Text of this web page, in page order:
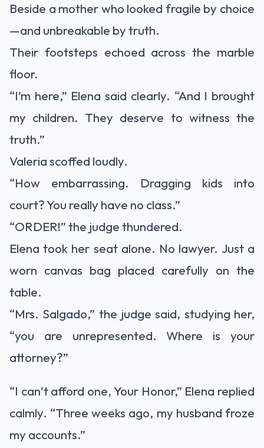
Beside a mother who looked fragile by choice
—and unbreakable by truth.
Their footsteps echoed across the marble
floor.
“I’m here,” Elena said clearly. “And I brought
my children. They deserve to witness the
truth.”
Valeria scoffed loudly.
“How embarrassing. Dragging kids into
court? You really have no class.”
“ORDER!” the judge thundered.
Elena took her seat alone. No lawyer. Just a
worn canvas bag placed carefully on the
table.
“Mrs. Salgado,” the judge said, studying her,
“you are unrepresented. Where is your
attorney?”
“I can’t afford one, Your Honor,” Elena replied
calmly. “Three weeks ago, my husband froze
my accounts.”